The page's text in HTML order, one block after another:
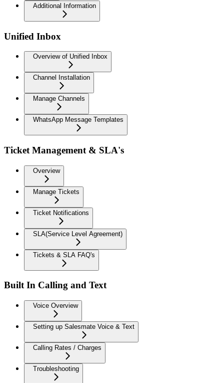
Additional Information
Unified Inbox
Overview of Unified Inbox
Channel Installation
Manage Channels
WhatsApp Message Templates
Ticket Management & SLA's
Overview
Manage Tickets
Ticket Notifications
SLA(Service Level Agreement)
Tickets & SLA FAQ's
Built In Calling and Text
Voice Overview
Setting up Salesmate Voice & Text
Calling Rates / Charges
Troubleshooting